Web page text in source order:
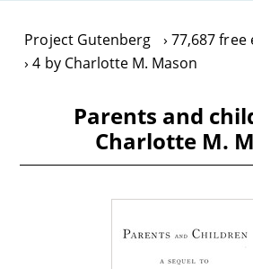
Project Gutenberg
77,687 free
4 by Charlotte M. Mason
Parents and
Charlotte M.